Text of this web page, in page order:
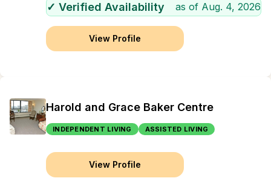
✓ Verified Availability as of Aug. 4, 2026
View Profile
Harold and Grace Baker Centre
INDEPENDENT LIVING ASSISTED LIVING
View Profile